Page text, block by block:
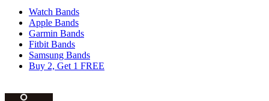
Watch Bands
Apple Bands
Garmin Bands
Fitbit Bands
Samsung Bands
Buy 2, Get 1 FREE